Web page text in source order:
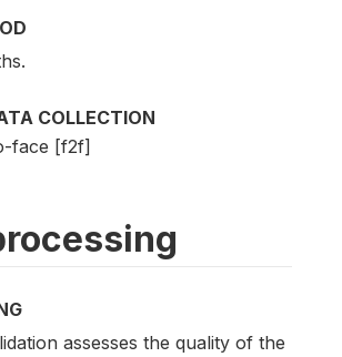
COLLECTION
face [f2f]
assesses the quality of the